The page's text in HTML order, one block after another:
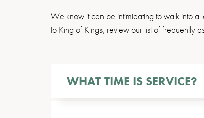
We know it can be intimidating to walk into a
to King of Kings, review our list of frequently
WHAT TIME IS SERVICE?